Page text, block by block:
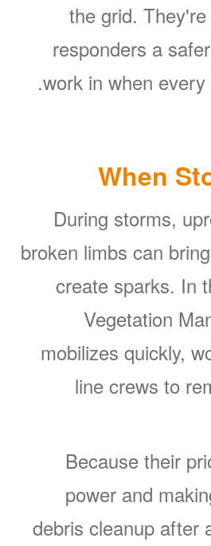
the grid.
responders a
work in when every
When
During storms,
broken limbs can
create sparks. In
Vegetation
mobilizes quickly,
line crews to
Because their
power and
debris cleanup after